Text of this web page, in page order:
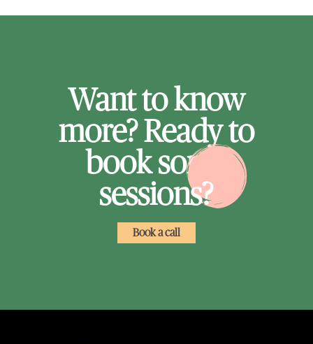
Want to know
more? Ready to
book some
sessions?
Book a call